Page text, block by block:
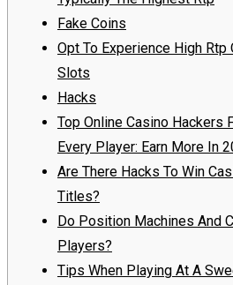
Fake Coins
Opt To Experience High Rtp
Slots
Hacks
Top Online Casino Hackers
Every Player: Earn More In
Are There Hacks To Win
Titles?
Do Position Machines And
Players?
Tips When Playing At A